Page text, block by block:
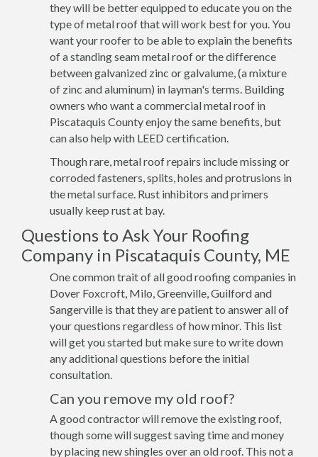
they will be better equipped to educate you on the
type of metal roof that will work best for you. You
want your roofer to be able to explain the benefits
of a standing seam metal roof or the difference
between galvanized zinc or galvalume, (a mixture
of zinc and aluminum) in layman's terms. Building
owners who want a commercial metal roof in
Piscataquis County enjoy the same benefits, but
can also help with LEED certification.
Though rare, metal roof repairs include missing or
corroded fasteners, splits, holes and protrusions in
the metal surface. Rust inhibitors and primers
usually keep rust at bay.
Questions to Ask Your Roofing
Company in Piscataquis County, ME
One common trait of all good roofing companies in
Dover Foxcroft, Milo, Greenville, Guilford and
Sangerville is that they are patient to answer all of
your questions regardless of how minor. This list
will get you started but make sure to write down
any additional questions before the initial
consultation.
Can you remove my old roof?
A good contractor will remove the existing roof,
though some will suggest saving time and money
by placing new shingles over an old roof. This not a